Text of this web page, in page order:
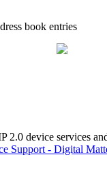
book entries
2.0 device services
Support - Digital